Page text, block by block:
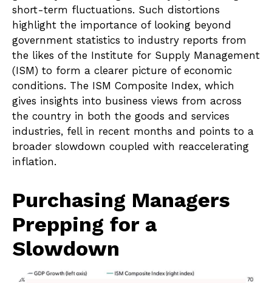
short-term fluctuations. Such distortions
highlight the importance of looking beyond
government statistics to industry reports from
the likes of the Institute for Supply Management
(ISM) to form a clearer picture of economic
conditions. The ISM Composite Index, which
gives insights into business views from across
the country in both the goods and services
industries, fell in recent months and points to a
broader slowdown coupled with reaccelerating
inflation.
Purchasing Managers
Prepping for a
Slowdown